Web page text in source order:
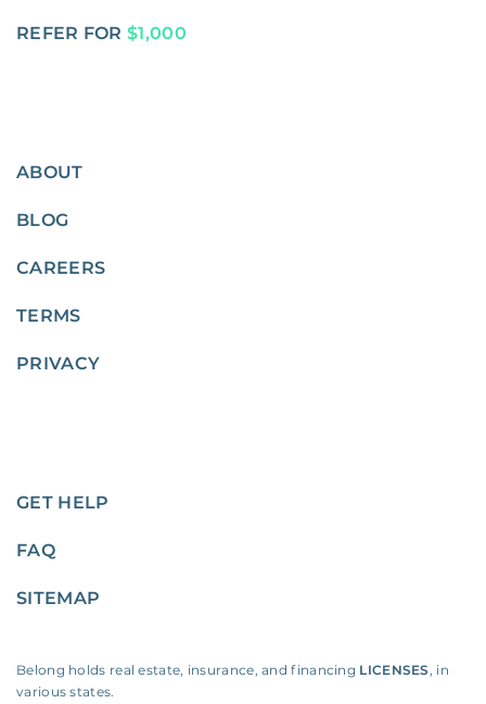
REFER FOR $1,000
ABOUT
BLOG
CAREERS
TERMS
PRIVACY
GET HELP
FAQ
SITEMAP
Belong holds real estate, insurance, and financing LICENSES, in
various states.